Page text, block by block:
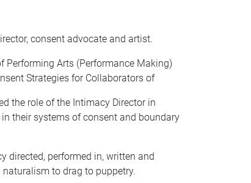
consent advocate and artist.
Performing Arts (Performance Making)
Strategies for Collaborators of
the role of the Intimacy Director in
their systems of consent and boundary
directed, performed in, written and
to drag to puppetry.